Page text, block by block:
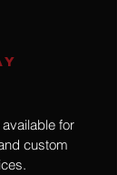
for
custom